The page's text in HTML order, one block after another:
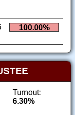
100.00%
Turnout:
6.30%